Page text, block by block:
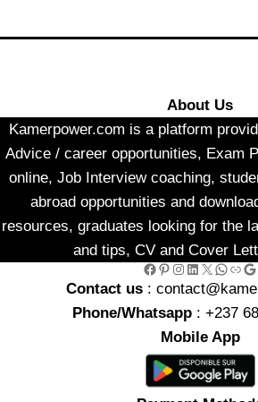
About Us
Kamerpower.com is a platform
Advice / career opportunities, Exam
online, Job Interview coaching,
abroad opportunities and
resources, graduates looking for the
and tips, CV and Cover
Facebook Pinterest Instagram LinkedIn X WhatsApp Link Google
Contact us :
Phone/Whatsapp: +237
Mobile App